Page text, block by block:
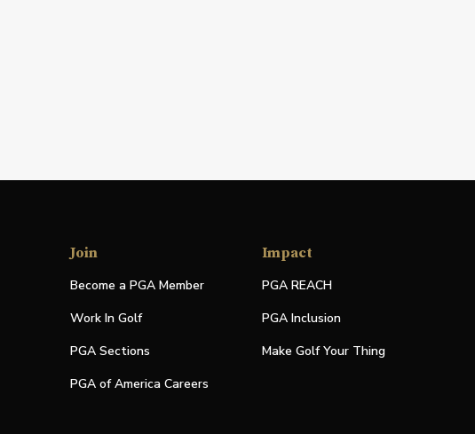
Join
Become a PGA Member
Work In Golf
PGA Sections
PGA of America Careers
Impact
PGA REACH
PGA Inclusion
Make Golf Your Thing